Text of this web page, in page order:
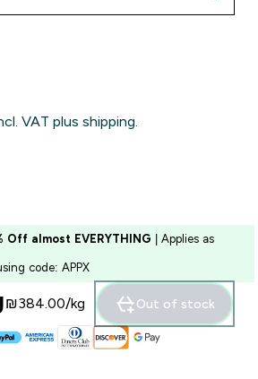
VAT plus shipping.
Off almost EVERYTHING | Applies as
code: APPX
₪384.00‎/kg Out of stock